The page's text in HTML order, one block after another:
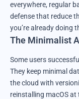
everywhere, regular
defense that reduce
you’re already doing
The Minimalist
Some users
They keep minimal
the cloud with
reinstalling macOS